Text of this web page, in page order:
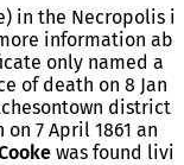
in the Necropolis
information
only named a
of death on 8 Jan
district
on 7 April 1861 an
was found